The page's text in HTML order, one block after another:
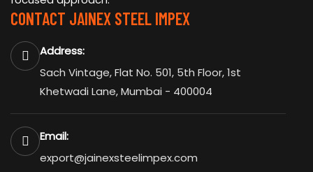
CONTACT JAINEX STEEL IMPEX
Address:
Sach Vintage, Flat No. 501, 5th Floor, 1st
Khetwadi Lane, Mumbai - 400004
Email:
export@jainexsteelimpex.com